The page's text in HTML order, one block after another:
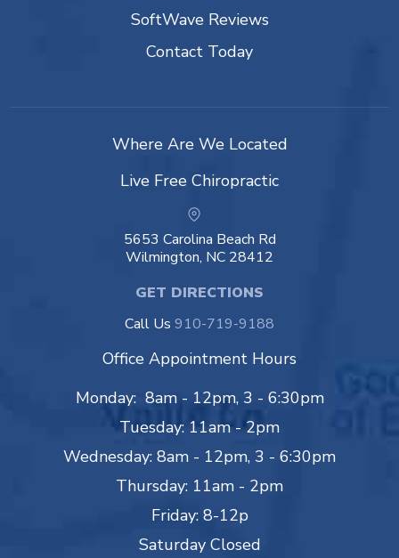
SoftWave Reviews
Contact Today
Where Are We Located
Live Free Chiropractic
5653 Carolina Beach Rd
Wilmington, NC 28412
GET DIRECTIONS
Call Us 910-719-9188
Office Appointment Hours
Monday: 8am - 12pm, 3 - 6:30pm
Tuesday: 11am - 2pm
Wednesday: 8am - 12pm, 3 - 6:30pm
Thursday: 11am - 2pm
Friday: 8-12p
Saturday Closed